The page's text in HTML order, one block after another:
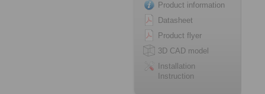
Product information
Datasheet
Product flyer
3D CAD model
Installation
Instruction